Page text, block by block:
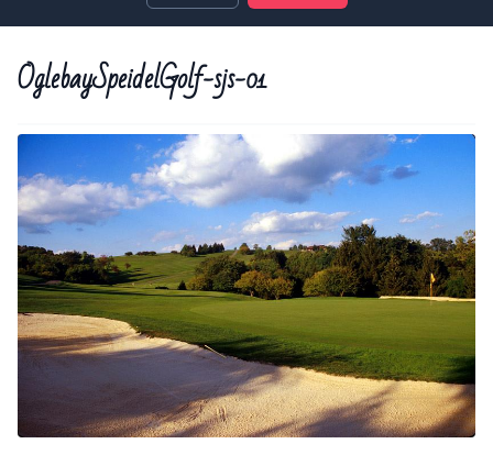
OglebaySpeidelGolf-sjs-01